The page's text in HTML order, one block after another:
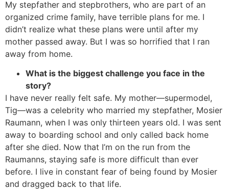
My stepfather and stepbrothers, who are part of an
organized crime family, have terrible plans for me. I
didn’t realize what these plans were until after my
mother passed away. But I was so horrified that I ran
away from home.
What is the biggest challenge you face in the
story?
I have never really felt safe. My mother—supermodel,
Tig—was a celebrity who married my stepfather, Mosier
Raumann, when I was only thirteen years old. I was sent
away to boarding school and only called back home
after she died. Now that I’m on the run from the
Raumanns, staying safe is more difficult than ever
before. I live in constant fear of being found by Mosier
and dragged back to that life.